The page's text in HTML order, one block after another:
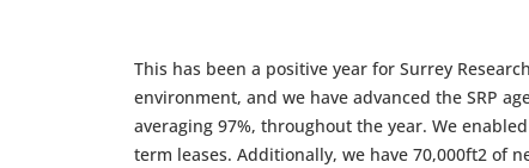
This has been a positive year for Surrey
environment, and we have advanced the SRP
averaging 97%, throughout the year. We
term leases. Additionally, we have 70,000ft2 of